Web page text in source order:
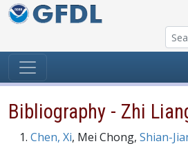
Skip to content
Bibliography - Zhi
Chen, Xi, Mei Chong, Shian-